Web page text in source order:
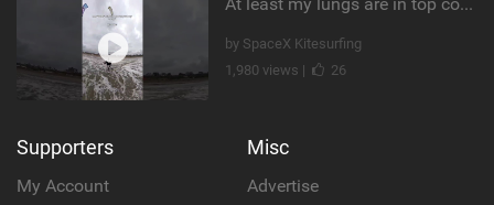
At least my lungs are in top condition
by SpaceX Kitesurfing
1,980 views |
26
Supporters
My Account
Misc
Advertise